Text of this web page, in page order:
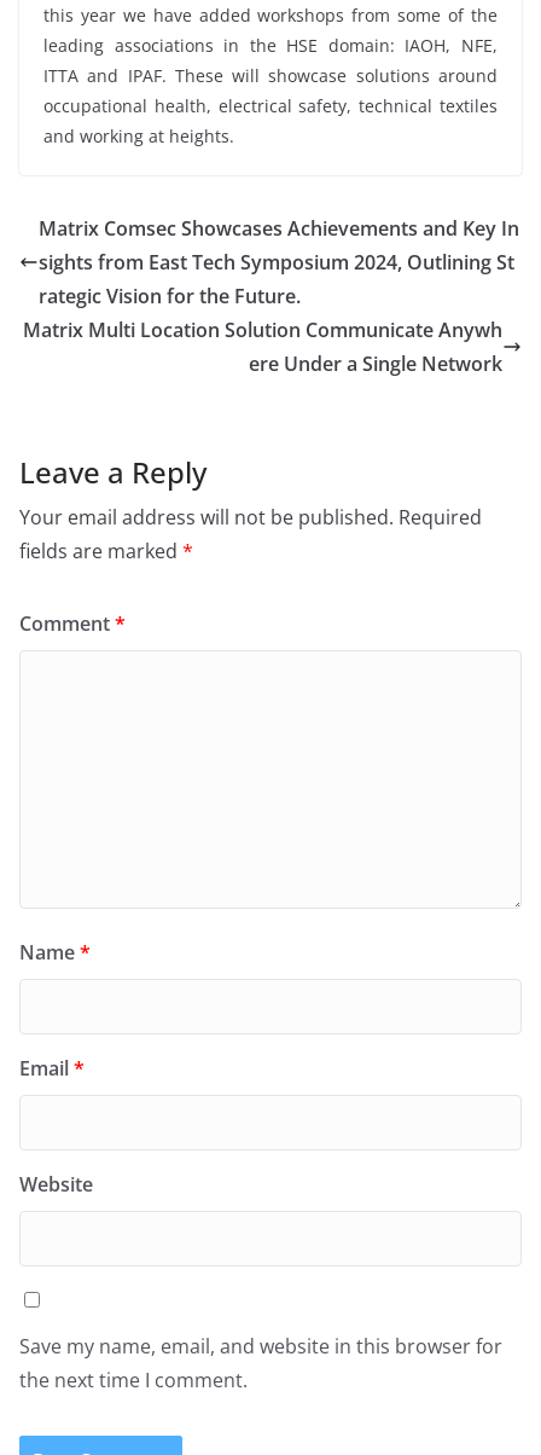
this year we have added workshops from some of the
leading associations in the HSE domain: IAOH, NFE,
ITTA and IPAF. These will showcase solutions around
occupational health, electrical safety, technical textiles
and working at heights.
Matrix Comsec Showcases Achievements and Key In
sights from East Tech Symposium 2024, Outlining St
rategic Vision for the Future.
Matrix Multi Location Solution Communicate Anywh
ere Under a Single Network
Leave a Reply
Your email address will not be published. Required
fields are marked *
Comment*
Name*
Email*
Website
Save my name, email, and website in this browser for
the next time I comment.